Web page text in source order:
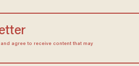
and agree to receive content that may